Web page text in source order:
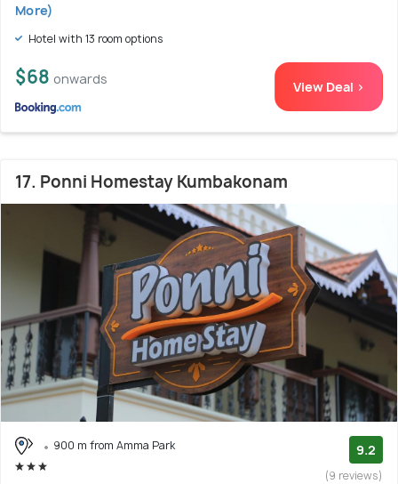
More)
Hotel with 13 room options
$68 onwards View Deal >
17. Ponni Homestay Kumbakonam
900 m from Amma Park 9.2
(9 reviews)